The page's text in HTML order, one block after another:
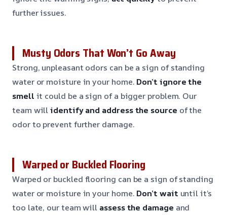
further issues.
Musty Odors That Won’t Go Away
Strong, unpleasant odors can be a sign of standing
water or moisture in your home. Don’t ignore the
smell it could be a sign of a bigger problem. Our
team willidentify and address the source of the
odor to prevent further damage.
Warped or Buckled Flooring
Warped or buckled flooring can be a sign of standing
water or moisture in your home. Don’t wait until it’s
too late, our team will assess the damage and